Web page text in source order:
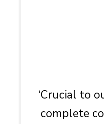
‘Crucial to
complete